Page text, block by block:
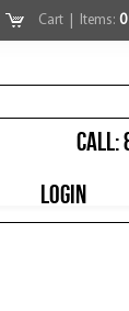
Cart | Items: 0
LOGIN